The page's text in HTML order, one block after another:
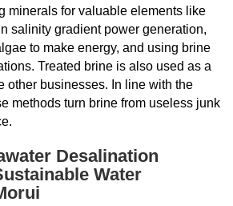
minerals for valuable elements like
salinity gradient power generation,
to make energy, and using brine
Treated brine is also used as a
other businesses. In line with the
methods turn brine from useless junk
Desalination
Water